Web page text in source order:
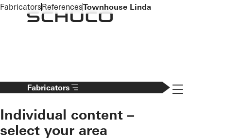
To the main content
Fabricators
Individual content –
select your area
Navigation öffnen
FabricatorsReferencesTownhouse Linda